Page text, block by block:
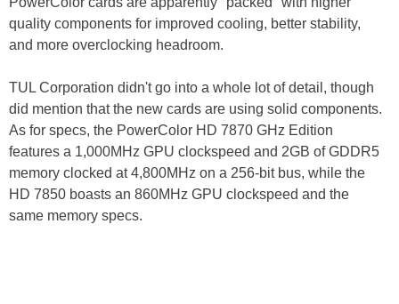
quality components for improved cooling, better stability,
and more overclocking headroom.
TUL Corporation didn't go into a whole lot of detail, though
did mention that the new cards are using solid components.
As for specs, the PowerColor HD 7870 GHz Edition
features a 1,000MHz GPU clockspeed and 2GB of GDDR5
memory clocked at 4,800MHz on a 256-bit bus, while the
HD 7850 boasts an 860MHz GPU clockspeed and the
same memory specs.